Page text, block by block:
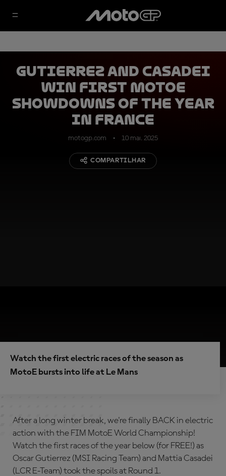
Gutierrez and Casadei
win first MotoE
showdowns of the year
in France
motogp.com 10 mai. 2025
COMPARTILHAR
Watch the first electric races of the season as
MotoE bursts into life at Le Mans
After a long winter break, we're finally BACK in electric
action with the FIM MotoE World Championship!
Watch the first races of the year below (for FREE!) as
Oscar Gutierrez (MSI Racing Team) and Mattia Casadei
(LCR E-Team) took the spoils at Round 1.